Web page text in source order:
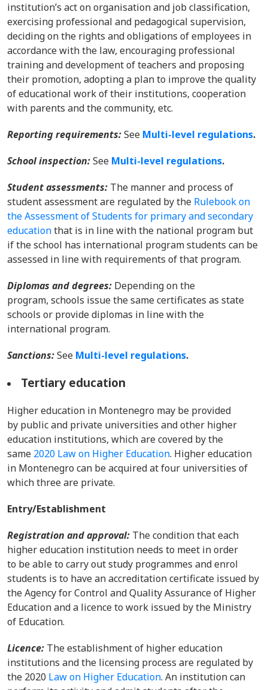
institution’s act on organisation and job classification,
exercising professional and pedagogical supervision,
deciding on the rights and obligations of employees in
accordance with the law, encouraging professional
training and development of teachers and proposing
their promotion, adopting a plan to improve the quality
of educational work of their institutions, cooperation
with parents and the community, etc.
Reporting requirements:See Multi-level regulations.
School inspection:See Multi-level regulations.
Student assessments: The manner and process of
student assessment are regulated by the Rulebook on
the Assessment of Students for primary and secondary
educationthat is in line with the national program but
if the school has international program students can be
assessed in line with requirements of that program.
Diplomas and degrees: Depending on the
program, schools issue the same certificates as state
schools or provide diplomas in line with the
international program.
Sanctions:See Multi-level regulations.
Tertiary education
Higher education in Montenegro may be provided
by public and private universities and other higher
education institutions, which are covered by the
same 2020 Law on Higher Education. Higher education
in Montenegro can be acquired at four universities of
which three are private.
Entry/Establishment
Registration and approval: The condition that each
higher education institution needs to meet in order
to be able to carry out study programmes and enrol
students is to have an accreditation certificate issued by
the Agency for Control and Quality Assurance of Higher
Education and a licence to work issued by the Ministry
of Education.
Licence: The establishment of higher education
institutions and the licensing process are regulated by
the 2020 Law on Higher Education. An institution can